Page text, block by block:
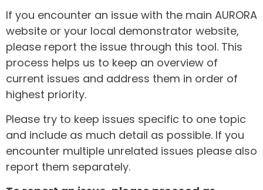
If you encounter an issue with the main AURORA
website or your local demonstrator website,
please report the issue through this tool. This
process helps us to keep an overview of
current issues and address them in order of
highest priority.
Please try to keep issues specific to one topic
and include as much detail as possible. If you
encounter multiple unrelated issues please also
report them separately.